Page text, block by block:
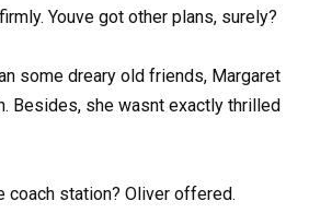
Youve got other plans, surely?
some dreary old friends, Margaret
Besides, she wasnt exactly thrilled
coach station? Oliver offered.